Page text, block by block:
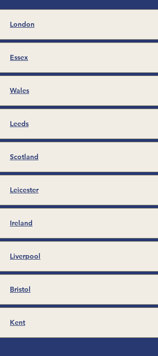
London
Essex
Wales
Leeds
Scotland
Leicester
Ireland
Liverpool
Bristol
Kent